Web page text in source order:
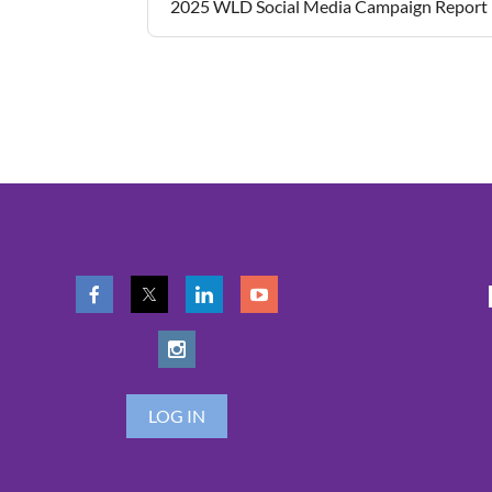
2025 WLD Social Media Campaign Report
LOG IN